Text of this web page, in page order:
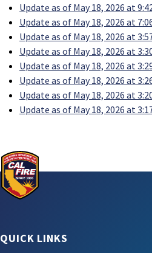
Update as of May 18, 2026 at
Update as of May 18, 2026 at
Update as of May 18, 2026 at
Update as of May 18, 2026 at
Update as of May 18, 2026 at
Update as of May 18, 2026 at
Update as of May 18, 2026 at
Update as of May 18, 2026 at
QUICK LINKS